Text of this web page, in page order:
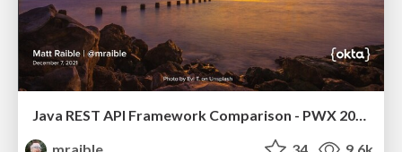
Java REST API Framework Comparison - PWX 2021